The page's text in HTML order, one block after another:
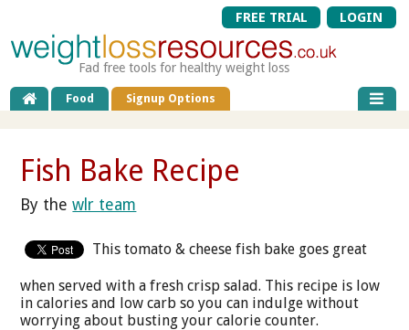
FREE TRIAL LOGIN
Fad free tools for healthy weight loss
Food Signup Options
Fish Bake Recipe
By thewlr team
This tomato & cheese fish bake goes great
when served with a fresh crisp salad. This recipe is low
in calories and low carb so you can indulge without
worrying about busting your calorie counter.